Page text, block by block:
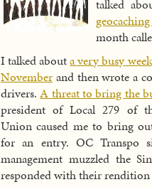
talked
month
I talked abouta very busy week
November and then wrote a
drivers.A threat to bring the
president of Local 279 of
Union caused me to bring
for an entry. OC Transpo
management muzzled the
responded with their